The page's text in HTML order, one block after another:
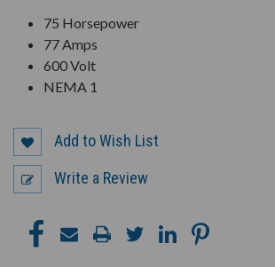
75 Horsepower
77 Amps
600 Volt
NEMA 1
Add to Wish List
Write a Review